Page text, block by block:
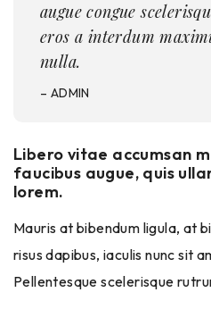
augue congue
eros a interdum
nulla.
– ADMIN
Libero vitae accumsan
faucibus augue, quis
lorem.
Mauris at bibendum ligula, at
risus dapibus, iaculis nunc sit
Pellentesque scelerisque